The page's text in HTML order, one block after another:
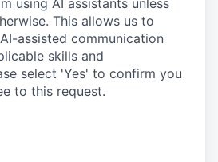
using AI assistants unless
This allows us to
assisted communication
skills and
select 'Yes' to confirm you
to this request.